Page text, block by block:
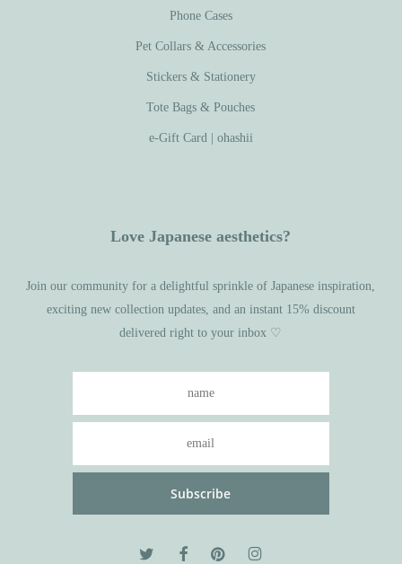
Phone Cases
Pet Collars & Accessories
Stickers & Stationery
Tote Bags & Pouches
e-Gift Card | ohashii
Love Japanese aesthetics?
Join our community for a delightful sprinkle of Japanese inspiration,
exciting new collection updates, and an instant 15% discount
delivered right to your inbox ♡